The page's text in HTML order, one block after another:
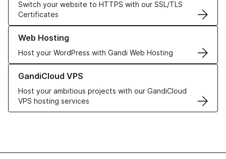
Switch your website to HTTPS with our SSL/TLS
Certificates
Web Hosting
Host your WordPress with Gandi Web Hosting
Learn more about our Web Hosting solutions
GandiCloud VPS
Host your ambitious projects with our GandiCloud
VPS hosting services
Learn more about GandiCloud VPS